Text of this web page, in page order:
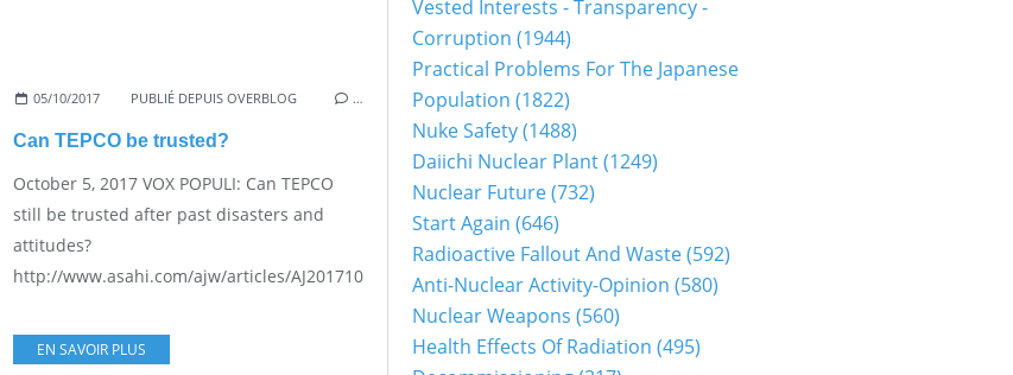
,NUKE SAFETY
05/10/2017 PUBLIÉ DEPUIS OVERBLOG …
Can TEPCO be trusted?
October 5, 2017 VOX POPULI: Can TEPCO
still be trusted after past disasters and
attitudes?
http://www.asahi.com/ajw/articles/AJ201710050018.html...
EN SAVOIR PLUS
Vested Interests - Transparency -
Corruption (1944)
Practical Problems For The Japanese
Population (1822)
Nuke Safety(1488)
Daiichi Nuclear Plant(1249)
Nuclear Future(732)
Start Again (646)
Radioactive Fallout And Waste(592)
Anti-Nuclear Activity-Opinion (580)
Nuclear Weapons (560)
Health Effects Of Radiation (495)